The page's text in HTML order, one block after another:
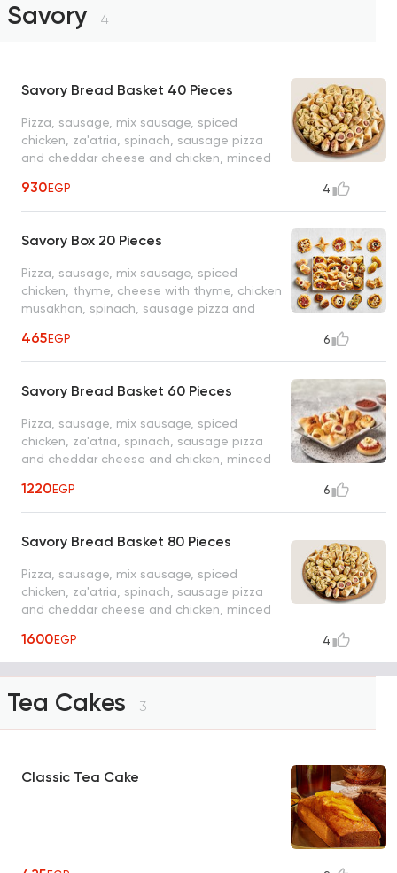
Savory 4
Savory Bread Basket 40 Pieces
Pizza, sausage, mix sausage, spiced
chicken, za'atria, spinach, sausage pizza
and cheddar cheese and chicken, minced
930EGP 4
Savory Box 20 Pieces
Pizza, sausage, mix sausage, spiced
chicken, thyme, cheese with thyme, chicken
musakhan, spinach, sausage pizza and
meat
465EGP 6
Savory Bread Basket 60 Pieces
Pizza, sausage, mix sausage, spiced
chicken, za'atria, spinach, sausage pizza
and cheddar cheese and chicken, minced
1220EGP 6
Savory Bread Basket 80 Pieces
Pizza, sausage, mix sausage, spiced
chicken, za'atria, spinach, sausage pizza
and cheddar cheese and chicken, minced
1600EGP 4
Tea Cakes 3
Classic Tea Cake